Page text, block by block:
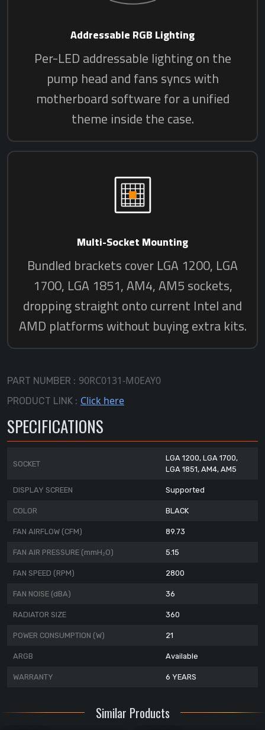
PART NUMBER : 90RC0131-M0EAY0
PRODUCT LINK : Click here
SPECIFICATIONS
SOCKET
LGA 1200, LGA 1700,
LGA 1851, AM4, AM5
DISPLAY SCREEN Supported
COLOR BLACK
FAN AIRFLOW (CFM) 89.73
FAN AIR PRESSURE (mmH₂O) 5.15
FAN SPEED (RPM) 2800
FAN NOISE (dBA) 36
RADIATOR SIZE 360
POWER CONSUMPTION (W) 21
ARGB Available
WARRANTY 6 YEARS
Similar Products